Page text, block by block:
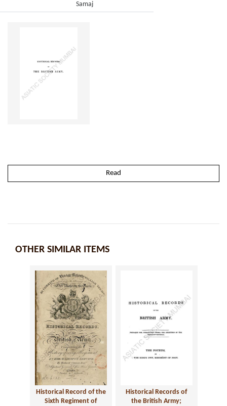
Samaj
Read
OTHER SIMILAR ITEMS
Historical Record of the
Sixth Regiment of
Historical Records of
the British Army;